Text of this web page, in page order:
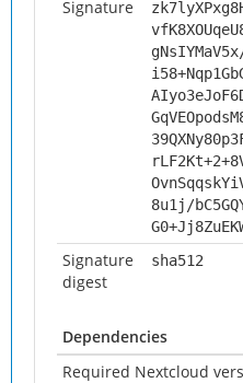
Signature
8u1j/
Signature
digest
sha512
Dependencies
Required Nextcloud